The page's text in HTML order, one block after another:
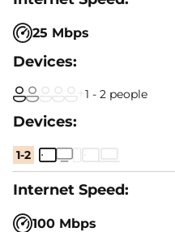
25 Mbps
1 - 2 people
1-2
100 Mbps